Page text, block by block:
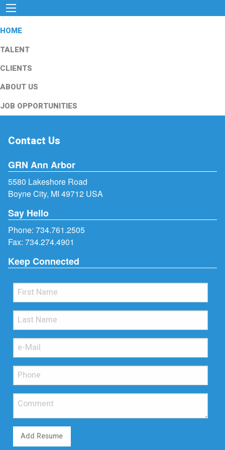
HOME
TALENT
CLIENTS
ABOUT US
JOB OPPORTUNITIES
Contact Us
GRN Ann Arbor
5580 Lakeshore Road
Boyne City, MI 49712 USA
Say Hello
Phone: 734.761.2505
Fax: 734.274.4901
Keep Connected
Add Resume